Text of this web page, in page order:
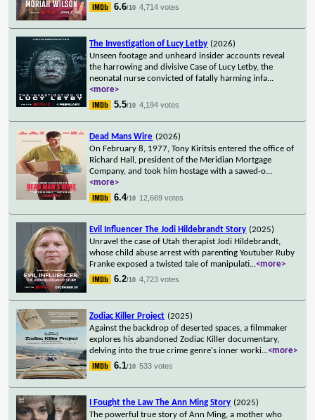
6.6/10 4,714 votes
The Investigation of Lucy Letby (2026)
Unseen footage and unheard insider accounts reveal
the harrowing and divisive Case of Lucy Letby, the
neonatal nurse convicted of fatally harming infa...
<more>
5.5/10 4,194 votes
Dead Mans Wire (2026)
On February 8, 1977, Tony Kiritsis entered the office of
Richard Hall, president of the Meridian Mortgage
Company, and took him hostage with a sawed-o...
<more>
6.4/10 12,669 votes
Evil Influencer The Jodi Hildebrandt Story (2025)
Unravel the case of Utah therapist Jodi Hildebrandt,
whose child abuse arrest with parenting Youtuber Ruby
Franke exposed a twisted tale of manipulati...<more>
6.2/10 4,723 votes
Zodiac Killer Project (2025)
Against the backdrop of deserted spaces, a filmmaker
explores his abandoned Zodiac Killer documentary,
delving into the true crime genre's inner worki...<more>
6.1/10 533 votes
I Fought the Law The Ann Ming Story (2025)
The powerful true story of Ann Ming, a mother who